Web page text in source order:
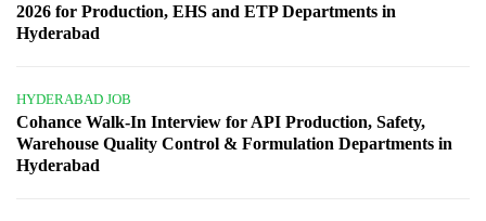
2026 for Production, EHS and ETP Departments in
Hyderabad
HYDERABAD JOB
Cohance Walk-In Interview for API Production, Safety,
Warehouse Quality Control & Formulation Departments in
Hyderabad